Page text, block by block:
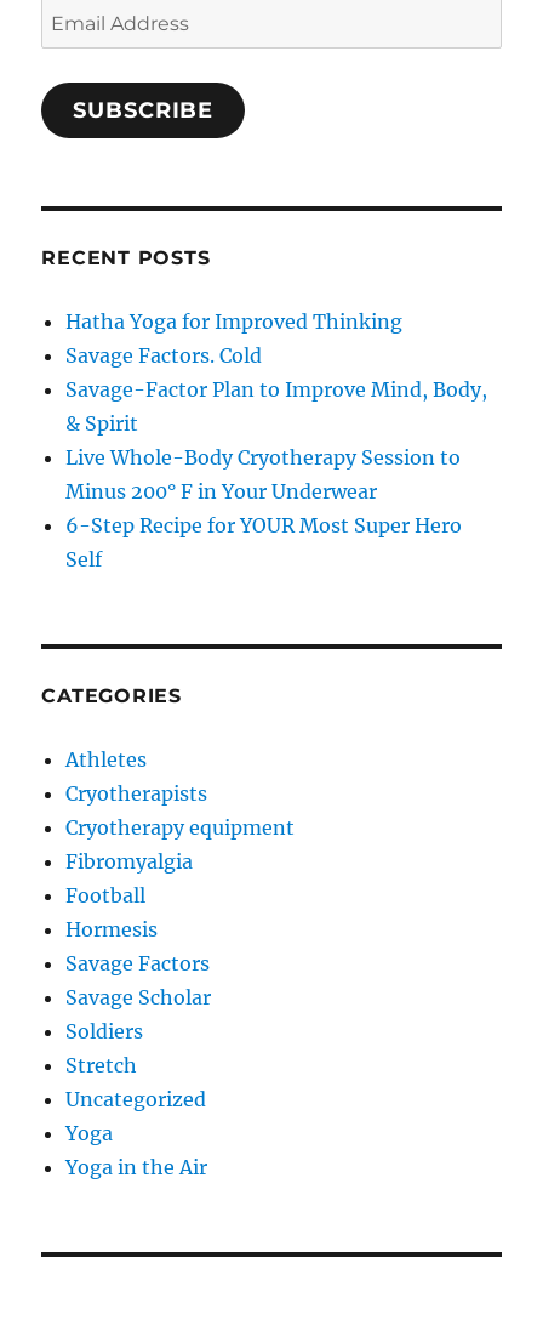
Email
Address
SUBSCRIBE
RECENT POSTS
Hatha Yoga for Improved Thinking
Savage Factors. Cold
Savage-Factor Plan to Improve Mind, Body,
& Spirit
Live Whole-Body Cryotherapy Session to
Minus 200° F in Your Underwear
6-Step Recipe for YOUR Most Super Hero
Self
CATEGORIES
Athletes
Cryotherapists
Cryotherapy equipment
Fibromyalgia
Football
Hormesis
Savage Factors
Savage Scholar
Soldiers
Stretch
Uncategorized
Yoga
Yoga in the Air